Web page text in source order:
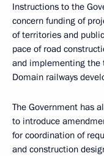
Instructions to the
concern funding of
of territories and
pace of road
and implementing the
Domain railways
The Government has
to introduce
for coordination of
and construction